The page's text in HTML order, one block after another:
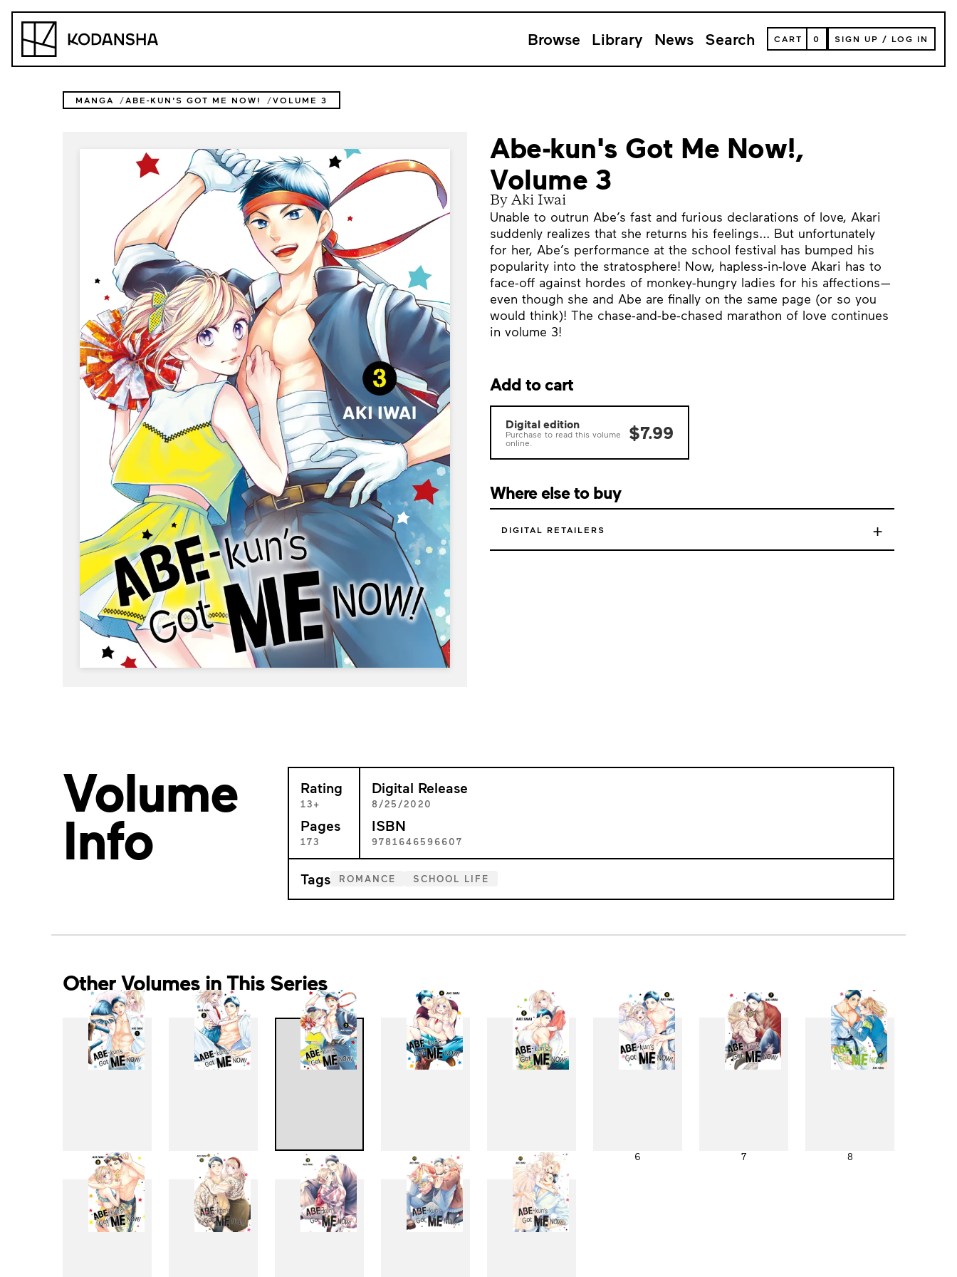
Kodansha Browse Library News Search
VIEW
YOUR
CART
CART 0 SIGN UP / LOG IN
MANGA ABE-KUN'S GOT ME NOW! VOLUME 3
Abe-kun's Got Me Now!,
Volume 3
By Aki Iwai
Unable to outrun Abe’s fast and furious declarations of love, Akari
suddenly realizes that she returns his feelings... But unfortunately
for her, Abe’s performance at the school festival has bumped his
popularity into the stratosphere! Now, hapless-in-love Akari has to
face-off against hordes of monkey-hungry ladies for his affections—
even though she and Abe are finally on the same page (or so you
would think)! The chase-and-be-chased marathon of love continues
in volume 3!
Add to cart
Digital edition
Purchase to read this volume
online.
$7.99
Where else to buy
DIGITAL RETAILERS +
Volume
Info
Rating
13+
Pages
173
Digital Release
8/25/2020
ISBN
9781646596607
Tags ROMANCE SCHOOL LIFE
Other Volumes in This Series
1 2 5 6 7 8